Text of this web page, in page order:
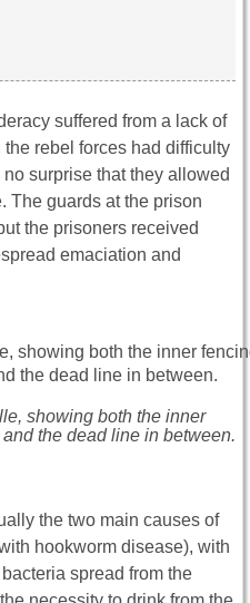
suffered from a lack of
rebel forces had difficulty
surprise that they allowed
The guards at the prison
the prisoners received
emaciation and
showing both the inner
the dead line in between.
the two main causes of
hookworm disease), with
spread from the